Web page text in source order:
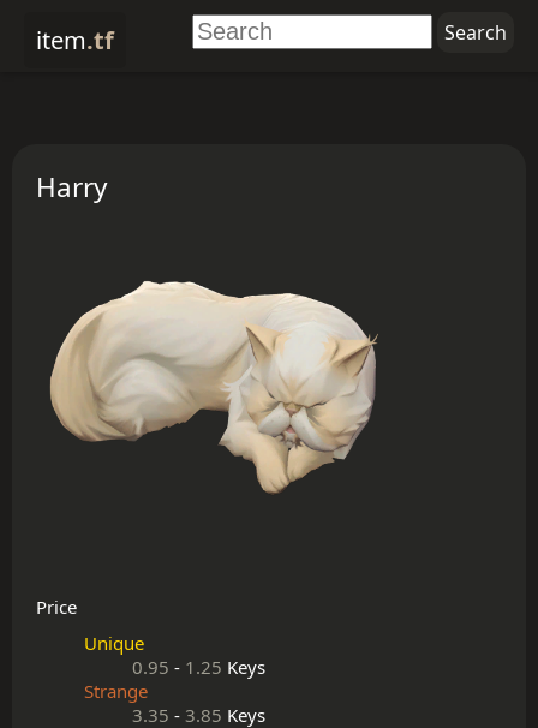
item.tf
Harry
Price
Unique
0.95 - 1.25 Keys
Strange
3.35 - 3.85 Keys